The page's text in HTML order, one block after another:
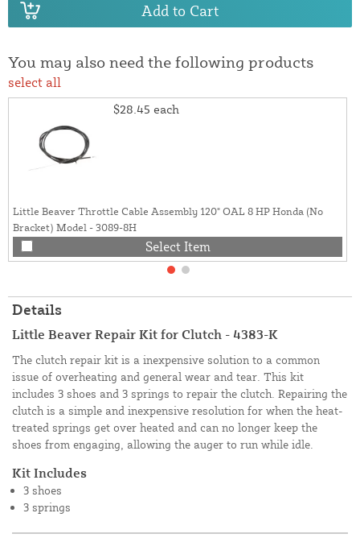
Add to Cart
You may also need the following products
select all
$28.45 each
Little Beaver Throttle Cable Assembly 120" OAL 8 HP Honda (No
Bracket) Model - 3089-8H
Select Item
Details
Little Beaver Repair Kit for Clutch - 4383-K
The clutch repair kit is a inexpensive solution to a common
issue of overheating and general wear and tear. This kit
includes 3 shoes and 3 springs to repair the clutch. Repairing the
clutch is a simple and inexpensive resolution for when the heat-
treated springs get over heated and can no longer keep the
shoes from engaging, allowing the auger to run while idle.
Kit Includes
3 shoes
3 springs